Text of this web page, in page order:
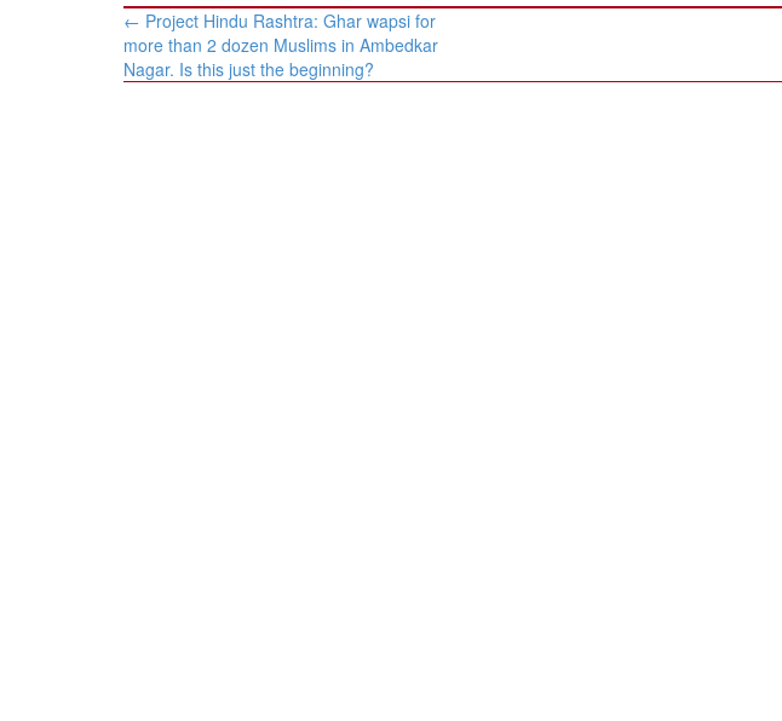
Post
navigation
← Project Hindu Rashtra: Ghar wapsi for
more than 2 dozen Muslims in Ambedkar
Nagar. Is this just the beginning?